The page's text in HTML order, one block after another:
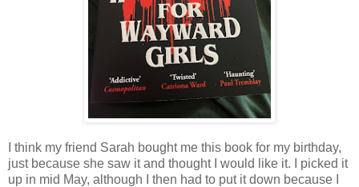
I think my friend Sarah bought me this book for my birthday,
just because she saw it and thought I would like it. I picked it
up in mid May, although I then had to put it down because I